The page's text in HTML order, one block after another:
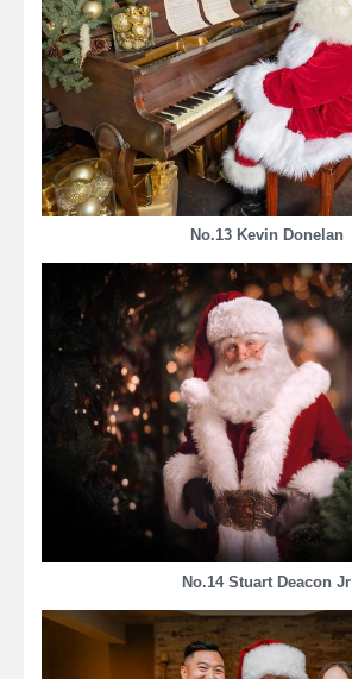
No.13 Kevin Donelan
No.14 Stuart Deacon Jr